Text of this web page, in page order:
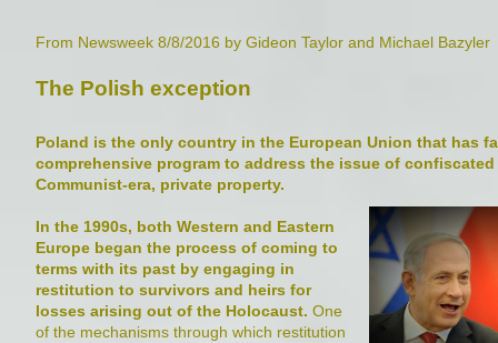
From Newsweek 8/8/2016 by Gideon Taylor and Michael Bazyler
The Polish exception
Poland is the only country in the European Union that has
comprehensive program to address the issue of
Communist-era, private property.
In the 1990s, both Western and Eastern
Europe began the process of coming to
terms with its past by engaging in
restitution to survivors and heirs for
losses arising out of the Holocaust. One
of the mechanisms through which restitution